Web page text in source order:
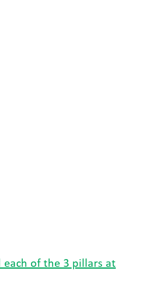
each of the 3 pillars at